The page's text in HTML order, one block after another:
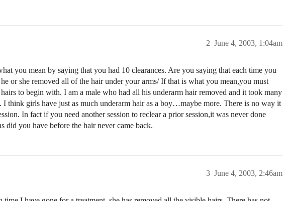
June 4, 2003, 1:04am
2
you mean by saying that you had 10 clearances. Are you saying that each time you
or she removed all of the hair under your arms/ If that is what you mean,you must
to begin with. I am a male who had all his underarm hair removed and it took many
I think girls have just as much underarm hair as a boy…maybe more. There is no way it
In fact if you need another session to reclear a prior session,it was never done
did you have before the hair never came back.
June 4, 2003, 2:46am
3